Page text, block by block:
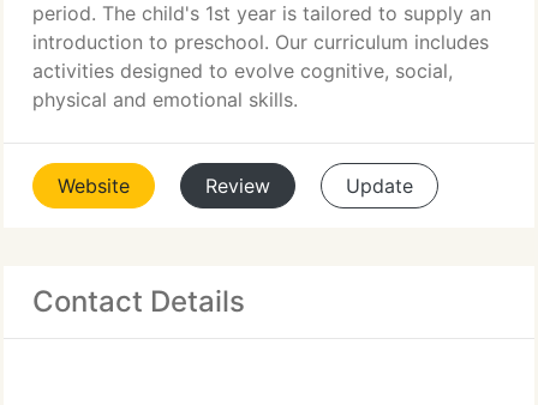
period. The child's 1st year is tailored to supply an
introduction to preschool. Our curriculum includes
activities designed to evolve cognitive, social,
physical and emotional skills.
Website Review Update
Contact Details